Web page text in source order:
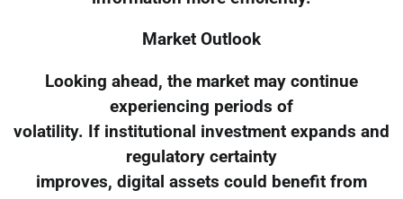
Market Outlook
Looking ahead, the market may continue
experiencing periods of
volatility. If institutional investment expands and
regulatory certainty
improves, digital assets could benefit from